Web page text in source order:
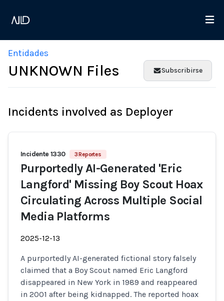
Entidades
UNKNOWN Files Subscribirse
Incidents involved as Deployer
Incidente 1330 3 Reportes
Purportedly AI-Generated 'Eric
Langford' Missing Boy Scout Hoax
Circulating Across Multiple Social
Media Platforms
2025-12-13
A purportedly AI-generated fictional story falsely
claimed that a Boy Scout named Eric Langford
disappeared in New York in 1989 and reappeared
in 2001 after being kidnapped. The reported hoax